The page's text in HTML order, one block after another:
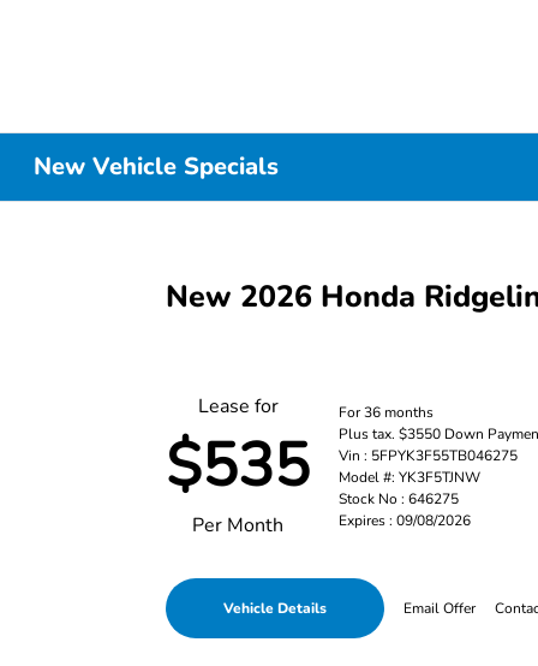
New Vehicle Specials
New 2026 Honda
Lease for
$535
Per Month
For 36 months
Plus tax. $3550 Down
Vin : 5FPYK3F55TB046275
Model #: YK3F5TJNW
Stock No : 646275
Expires : 09/08/2026
Vehicle Details Email Offer